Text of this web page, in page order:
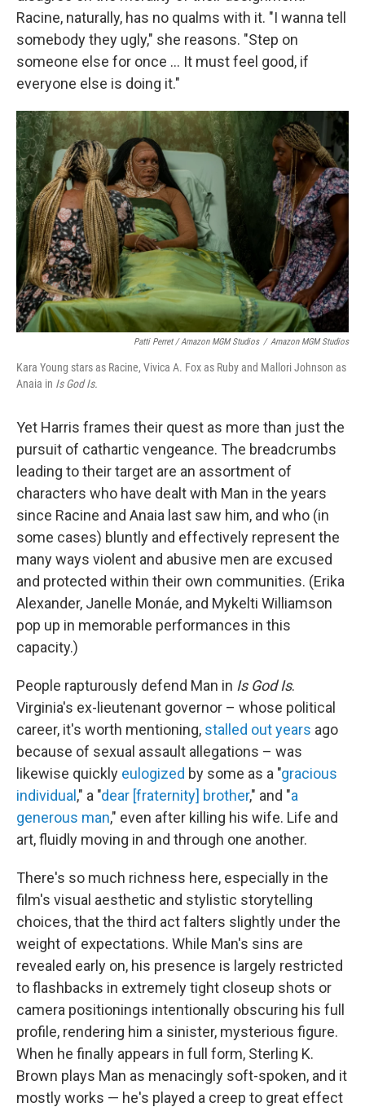
Racine, naturally, has no qualms with it. "I wanna tell
somebody they ugly," she reasons. "Step on
someone else for once … It must feel good, if
everyone else is doing it."
Patti Perret / Amazon MGM Studios / Amazon MGM Studios
Kara Young stars as Racine, Vivica A. Fox as Ruby and Mallori Johnson as
Anaia in Is God Is.
Yet Harris frames their quest as more than just the
pursuit of cathartic vengeance. The breadcrumbs
leading to their target are an assortment of
characters who have dealt with Man in the years
since Racine and Anaia last saw him, and who (in
some cases) bluntly and effectively represent the
many ways violent and abusive men are excused
and protected within their own communities. (Erika
Alexander, Janelle Monáe, and Mykelti Williamson
pop up in memorable performances in this
capacity.)
People rapturously defend Man in Is God Is.
Virginia's ex-lieutenant governor – whose political
career, it's worth mentioning, stalled out years ago
because of sexual assault allegations – was
likewise quickly eulogized by some as a "gracious
individual ," a "dear [fraternity] brother," and "a
generous man," even after killing his wife. Life and
art, fluidly moving in and through one another.
There's so much richness here, especially in the
film's visual aesthetic and stylistic storytelling
choices, that the third act falters slightly under the
weight of expectations. While Man's sins are
revealed early on, his presence is largely restricted
to flashbacks in extremely tight closeup shots or
camera positionings intentionally obscuring his full
profile, rendering him a sinister, mysterious figure.
When he finally appears in full form, Sterling K.
Brown plays Man as menacingly soft-spoken, and it
mostly works — he's played a creep to great effect